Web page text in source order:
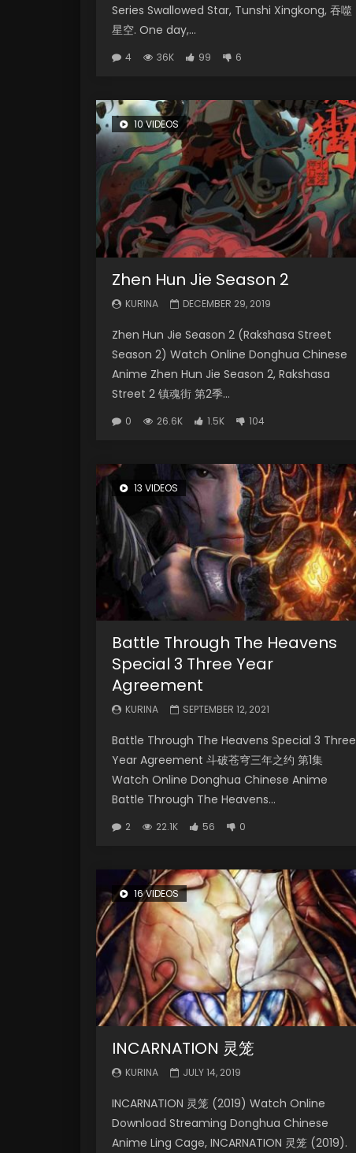
Series Swallowed Star, Tunshi Xingkong, 吞噬
星空. One day,...
4 36K 99 6
10 VIDEOS
Zhen Hun Jie Season 2
KURINA DECEMBER 29, 2019
Zhen Hun Jie Season 2 (Rakshasa Street
Season 2) Watch Online Donghua Chinese
Anime Zhen Hun Jie Season 2, Rakshasa
Street 2 镇魂街 第2季...
0 26.6K 1.5K 104
13 VIDEOS
Battle Through The Heavens
Special 3 Three Year
Agreement
KURINA SEPTEMBER 12, 2021
Battle Through The Heavens Special 3 Three
Year Agreement 斗破苍穹三年之约 第1集
Watch Online Donghua Chinese Anime
Battle Through The Heavens...
2 22.1K 56 0
16 VIDEOS
INCARNATION 灵笼
KURINA JULY 14, 2019
INCARNATION 灵笼 (2019) Watch Online
Download Streaming Donghua Chinese
Anime Ling Cage, INCARNATION 灵笼 (2019).